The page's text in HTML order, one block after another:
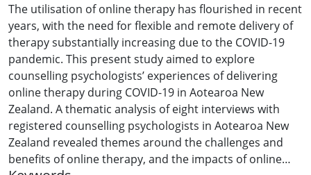
The utilisation of online therapy has flourished in recent
years, with the need for flexible and remote delivery of
therapy substantially increasing due to the COVID-19
pandemic. This present study aimed to explore
counselling psychologists’ experiences of delivering
online therapy during COVID-19 in Aotearoa New
Zealand. A thematic analysis of eight interviews with
registered counselling psychologists in Aotearoa New
Zealand revealed themes around the challenges and
benefits of online therapy, and the impacts of online